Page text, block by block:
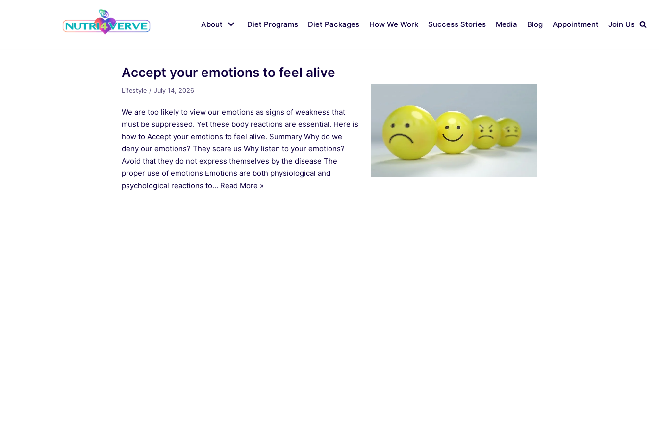
About Diet Programs Diet Packages How We Work Success Stories Media Blog Appointment Join Us
Accept your emotions to feel alive
Lifestyle July 14, 2026
We are too likely to view our emotions as signs of weakness that
must be suppressed. Yet these body reactions are essential. Here is
how to Accept your emotions to feel alive. Summary Why do we
deny our emotions? They scare us Why listen to your emotions?
Avoid that they do not express themselves by the disease The
proper use of emotions Emotions are both physiological and
psychological reactions to… Read More »